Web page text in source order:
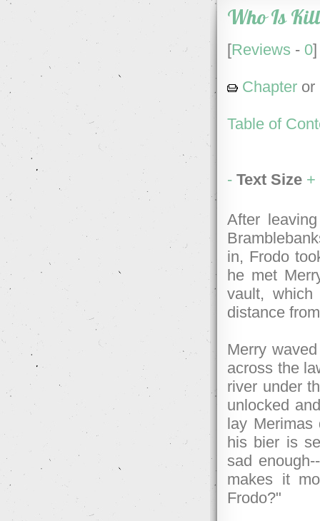
Who Is
[Reviews - 0]
Chapter or
Table of
- Text Size +
After
in, Frodo
he met
vault,
distance
Merry
across the
river under
unlocked
lay Merimas
his bier is
sad
makes it
Frodo?"